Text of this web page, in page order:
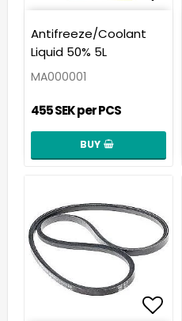
Antifreeze/Coolant
Liquid 50% 5L
MA000001
455 SEK per PCS
BUY